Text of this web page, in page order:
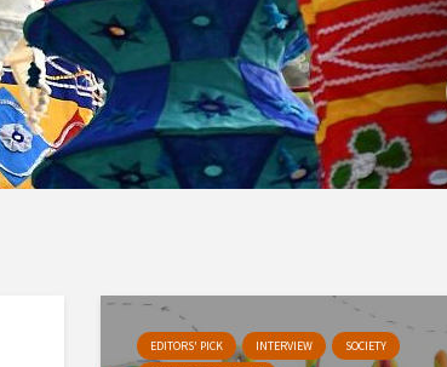
EDITORS' PICK INTERVIEW
SOCIETY